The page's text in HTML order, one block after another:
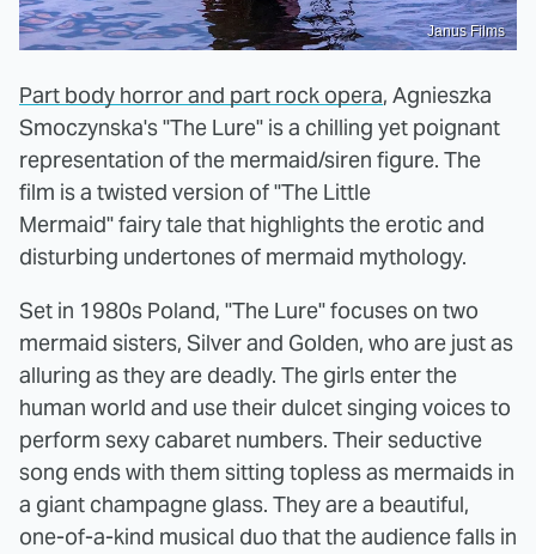
Janus Films
Part body horror and part rock opera, Agnieszka
Smoczynska's "The Lure" is a chilling yet poignant
representation of the mermaid/siren figure. The
film is a twisted version of "The Little
Mermaid" fairy tale that highlights the erotic and
disturbing undertones of mermaid mythology.
Set in 1980s Poland, "The Lure" focuses on two
mermaid sisters, Silver and Golden, who are just as
alluring as they are deadly. The girls enter the
human world and use their dulcet singing voices to
perform sexy cabaret numbers. Their seductive
song ends with them sitting topless as mermaids in
a giant champagne glass. They are a beautiful,
one-of-a-kind musical duo that the audience falls in